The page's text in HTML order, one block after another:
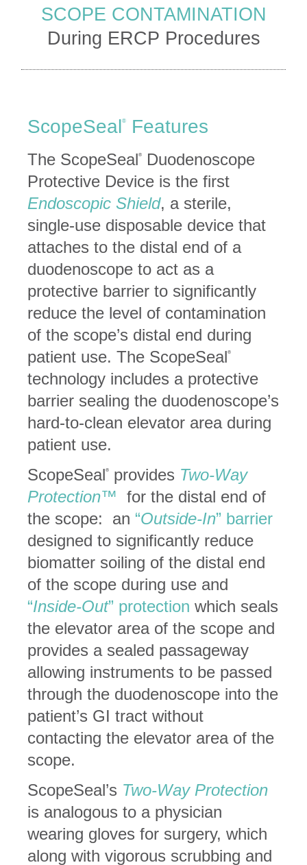
SCOPE CONTAMINATION
During ERCP Procedures
ScopeSeal® Features
The ScopeSeal®
Duodenoscope
Protective Device is the first
Endoscopic Shield, a sterile,
single-use disposable device that
attaches to the distal end of a
duodenoscope to act as a
protective barrier to significantly
reduce the level of contamination
of the scope’s distal end during
patient use. The ScopeSeal®
technology includes a protective
barrier sealing the duodenoscope’s
hard-to-clean elevator area during
patient use.
ScopeSeal® provides Two-Way
Protection™ for the distal end of
the scope: an “Outside-In” barrier
designed to significantly reduce
biomatter soiling of the distal end
of the scope during use and
“Inside-Out” protection which seals
the elevator area of the scope and
provides a sealed passageway
allowing instruments to be passed
through the duodenoscope into the
patient’s GI tract without
contacting the elevator area of the
scope.
ScopeSeal’s Two-Way Protection
is analogous to a physician
wearing gloves for surgery, which
along with vigorous scrubbing and